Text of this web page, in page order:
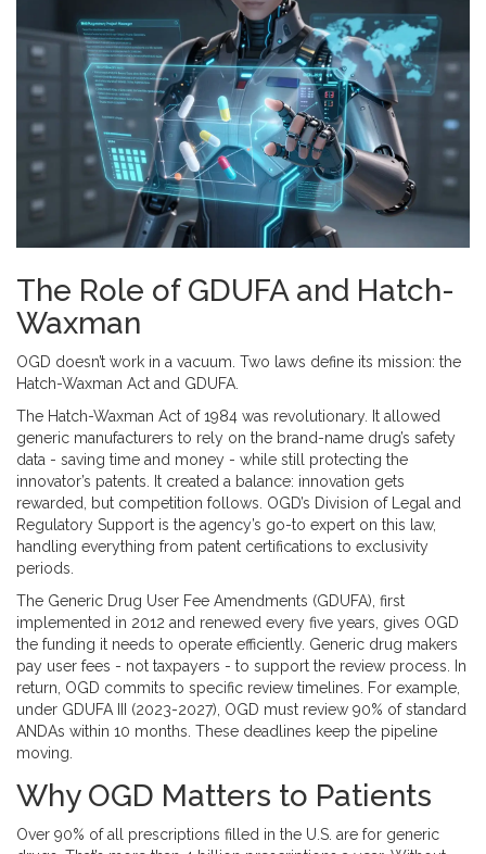
The Role of GDUFA and Hatch-
Waxman
OGD doesn’t work in a vacuum. Two laws define its mission: the
Hatch-Waxman Act and GDUFA.
The Hatch-Waxman Act of 1984 was revolutionary. It allowed
generic manufacturers to rely on the brand-name drug’s safety
data - saving time and money - while still protecting the
innovator’s patents. It created a balance: innovation gets
rewarded, but competition follows. OGD’s Division of Legal and
Regulatory Support is the agency’s go-to expert on this law,
handling everything from patent certifications to exclusivity
periods.
The Generic Drug User Fee Amendments (GDUFA), first
implemented in 2012 and renewed every five years, gives OGD
the funding it needs to operate efficiently. Generic drug makers
pay user fees - not taxpayers - to support the review process. In
return, OGD commits to specific review timelines. For example,
under GDUFA III (2023-2027), OGD must review 90% of standard
ANDAs within 10 months. These deadlines keep the pipeline
moving.
Why OGD Matters to Patients
Over 90% of all prescriptions filled in the U.S. are for generic